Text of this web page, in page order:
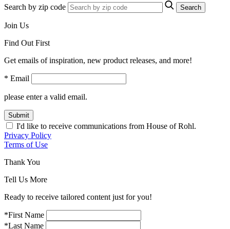
Search by zip code Search
Join Us
Find Out First
Get emails of inspiration, new product releases, and more!
* Email
please enter a valid email.
Submit
I'd like to receive communications from House of Rohl.
Privacy Policy
Terms of Use
Thank You
Tell Us More
Ready to receive tailored content just for you!
*First Name
*Last Name